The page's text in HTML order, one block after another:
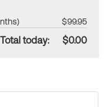
$99.95
Total today: $0.00